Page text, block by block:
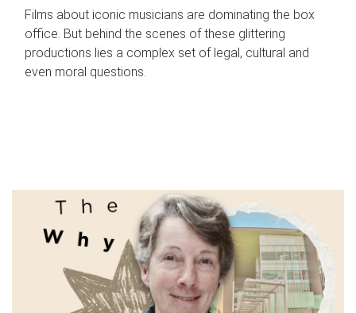
Films about iconic musicians are dominating the box
office. But behind the scenes of these glittering
productions lies a complex set of legal, cultural and
even moral questions.